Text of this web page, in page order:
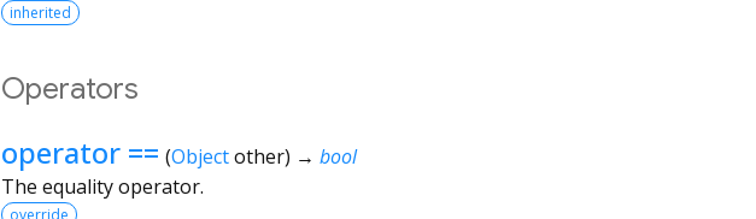
inherited
Operators
operator == (Objectother) → bool
The equality operator.